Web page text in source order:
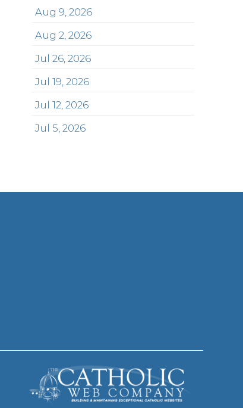
Aug 9, 2026
Aug 2, 2026
Jul 26, 2026
Jul 19, 2026
Jul 12, 2026
Jul 5, 2026